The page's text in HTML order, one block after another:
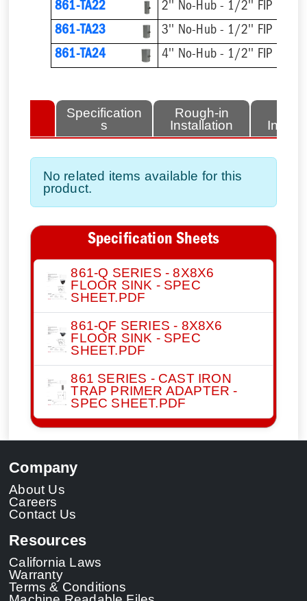
861-TA22
2'' No-Hub - 1/2'' FIP
861-TA23
3'' No-Hub - 1/2'' FIP
861-TA24
4'' No-Hub - 1/2'' FIP
Specification
s
Rough-in
Installation
No related items available for this
product.
Specification Sheets
861-Q SERIES - 8X8X6
FLOOR SINK - SPEC
SHEET.PDF
861-QF SERIES - 8X8X6
FLOOR SINK - SPEC
SHEET.PDF
861 SERIES - CAST IRON
TRAP PRIMER ADAPTER -
SPEC SHEET.PDF
Company
About Us
Careers
Contact Us
Resources
California Laws
Warranty
Terms & Conditions